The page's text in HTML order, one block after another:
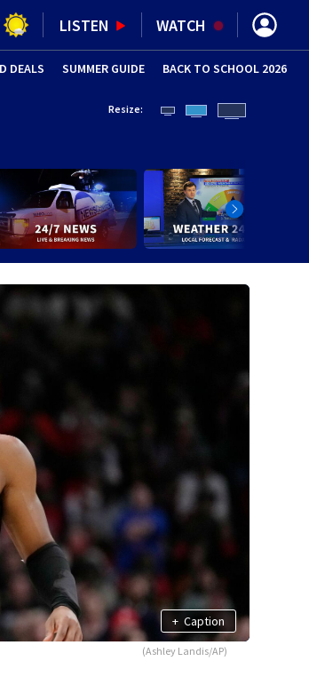
LISTEN WATCH
(OPENS IN NEW WINDOW)
DEALS SUMMER GUIDE (OPENS IN
BACK TO SCHOOL 2026
Resize:
+ Caption
(Ashley Landis/AP)